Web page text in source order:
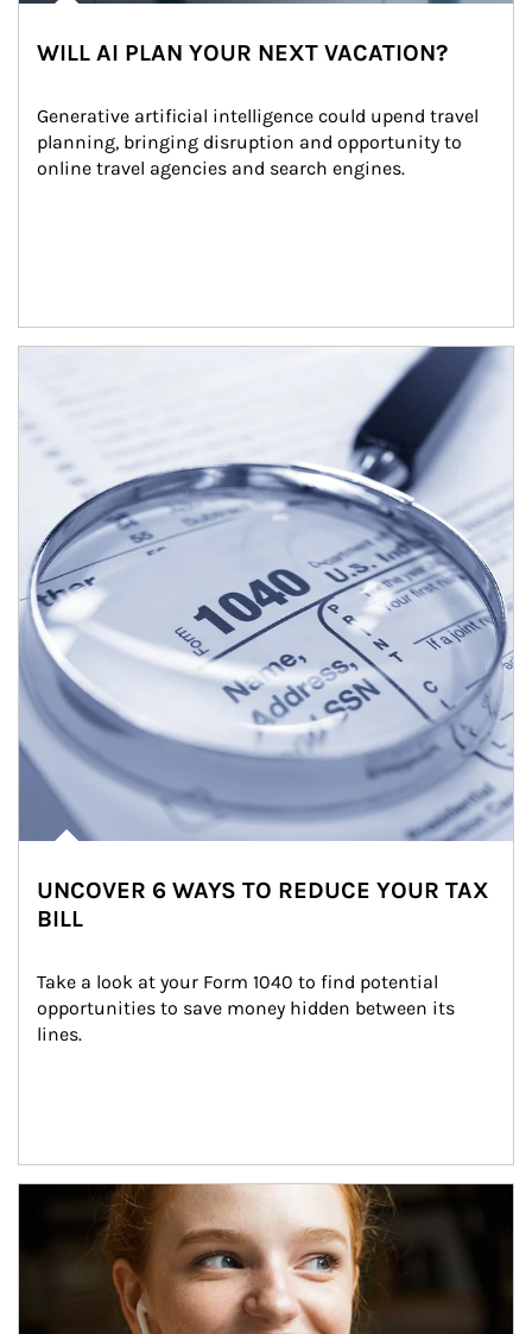
WILL AI PLAN YOUR NEXT VACATION?
Generative artificial intelligence could upend travel
planning, bringing disruption and opportunity to
online travel agencies and search engines.
UNCOVER 6 WAYS TO REDUCE YOUR TAX
BILL
Take a look at your Form 1040 to find potential
opportunities to save money hidden between its
lines.
Article Image